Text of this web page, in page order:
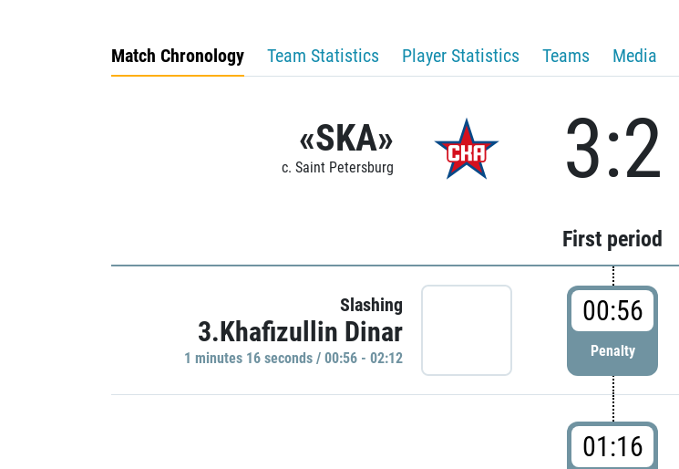
Match Chronology Team Statistics Player Statistics Teams Media
«SKA»
c. Saint Petersburg 3:2
First period
Slashing
3.Khafizullin Dinar
1 minutes 16 seconds / 00:56 - 02:12
00:56
Penalty
01:16